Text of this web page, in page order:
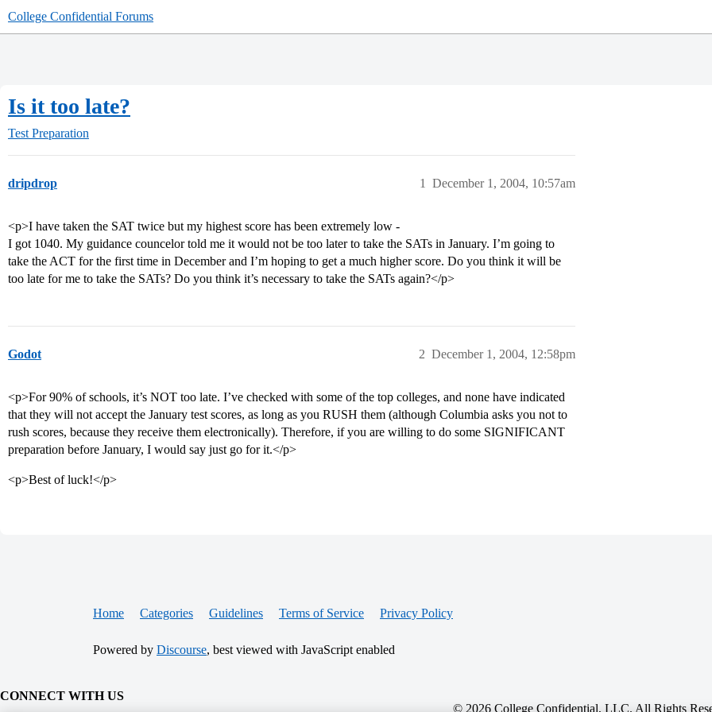
College Confidential Forums
Is it too late?
Test Preparation
dripdrop December 1, 2004, 10:57am
1
<p>I have taken the SAT twice but my highest score has been extremely low -
I got 1040. My guidance councelor told me it would not be too later to take the SATs in January. I’m going to
take the ACT for the first time in December and I’m hoping to get a much higher score. Do you think it will be
too late for me to take the SATs? Do you think it’s necessary to take the SATs again?</p>
Godot December 1, 2004, 12:58pm
2
<p>For 90% of schools, it’s NOT too late. I’ve checked with some of the top colleges, and none have indicated
that they will not accept the January test scores, as long as you RUSH them (although Columbia asks you not to
rush scores, because they receive them electronically). Therefore, if you are willing to do some SIGNIFICANT
preparation before January, I would say just go for it.</p>
<p>Best of luck!</p>
Home Categories Guidelines Terms of Service Privacy Policy
Powered by Discourse, best viewed with JavaScript enabled
CONNECT WITH US
© 2026 College Confidential, LLC. All Rights